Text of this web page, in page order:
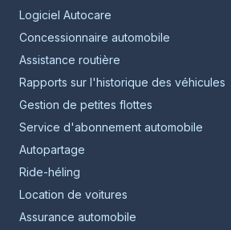
Logiciel Autocare
Concessionnaire automobile
Assistance routière
Rapports sur l'historique des véhicules
Gestion de petites flottes
Service d'abonnement automobile
Autopartage
Ride-héling
Location de voitures
Assurance automobile